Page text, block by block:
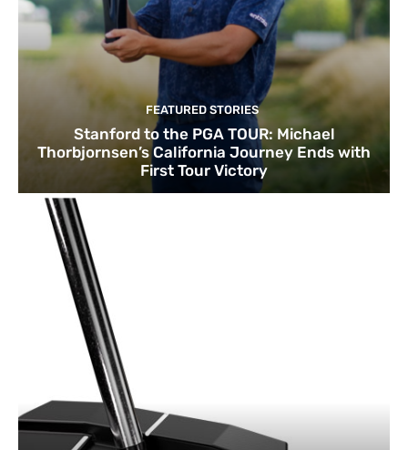
FEATURED STORIES
Stanford to the PGA TOUR: Michael
Thorbjornsen’s California Journey Ends with
First Tour Victory